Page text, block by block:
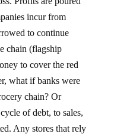
incur from
to continue
chain (flagship
to cover the red
what if banks were
chain? Or
of debt, to sales,
Any stores that rely